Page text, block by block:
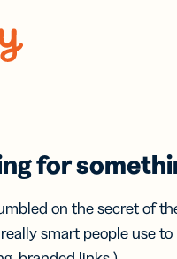
for
on the secret of
really smart people use